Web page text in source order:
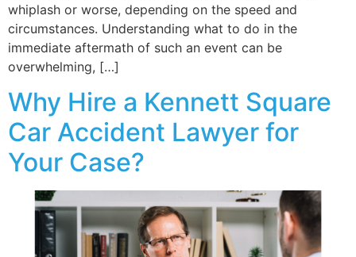
whiplash or worse, depending on the speed and
circumstances. Understanding what to do in the
immediate aftermath of such an event can be
overwhelming, […]
Why Hire a Kennett Square
Car Accident Lawyer for
Your Case?